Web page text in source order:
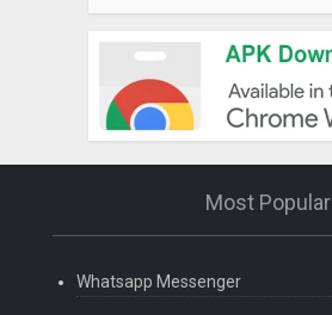
Most Popular
Whatsapp Messenger